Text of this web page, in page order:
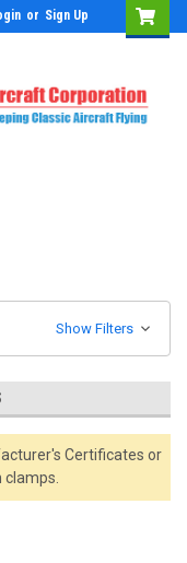
or Sign Up
Show Filters
Certificates or